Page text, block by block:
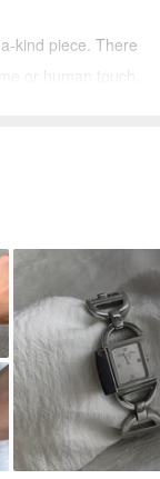
kind piece. There
or human touch.
is working